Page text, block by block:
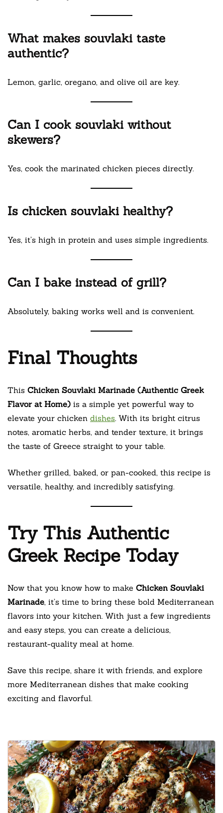
What makes souvlaki taste
authentic?
Lemon, garlic, oregano, and olive oil are key.
Can I cook souvlaki without
skewers?
Yes, cook the marinated chicken pieces directly.
Is chicken souvlaki healthy?
Yes, it’s high in protein and uses simple ingredients.
Can I bake instead of grill?
Absolutely, baking works well and is convenient.
Final Thoughts
This Chicken Souvlaki Marinade (Authentic Greek
Flavor at Home) is a simple yet powerful way to
elevate your chicken dishes. With its bright citrus
notes, aromatic herbs, and tender texture, it brings
the taste of Greece straight to your table.
Whether grilled, baked, or pan-cooked, this recipe is
versatile, healthy, and incredibly satisfying.
Try This Authentic
Greek Recipe Today
Now that you know how to make Chicken Souvlaki
Marinade, it’s time to bring these bold Mediterranean
flavors into your kitchen. With just a few ingredients
and easy steps, you can create a delicious,
restaurant-quality meal at home.
Save this recipe, share it with friends, and explore
more Mediterranean dishes that make cooking
exciting and flavorful.